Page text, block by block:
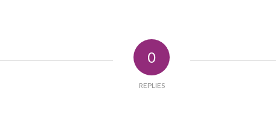
0
REPLIES